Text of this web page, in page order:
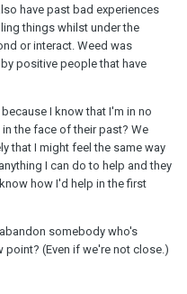
have past bad experiences
things whilst under the
or interact. Weed was
positive people that have
I know that I'm in no
the face of their past? We
that I might feel the same way
I can do to help and they
how I'd help in the first
somebody who's
point? (Even if we're not close.)